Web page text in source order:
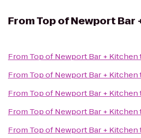
FromTop of Newport Bar
From Top of Newport Bar + Kitchen
From Top of Newport Bar + Kitchen
From Top of Newport Bar + Kitchen
From Top of Newport Bar + Kitchen
From Top of Newport Bar + Kitchen